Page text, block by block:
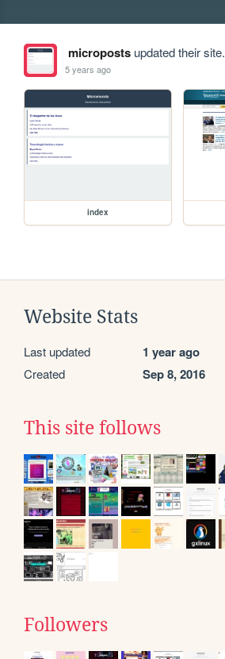
micropostsupdated their site.
5 years ago
index
Website Stats
Last updated 1 year ago
Created Sep 8, 2016
This site follows
Followers